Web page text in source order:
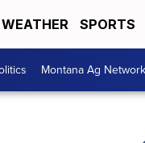
WEATHER SPORTS
Montana Ag Network